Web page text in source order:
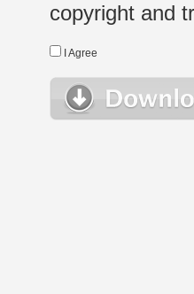
copyright and
I Agree